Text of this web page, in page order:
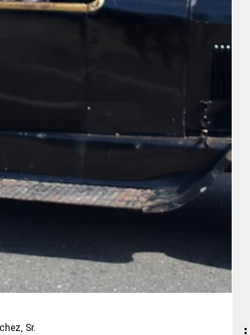
Scenic Hwy 1 Reopens
for a Relaxed 4-Day Coastal Road Trip from